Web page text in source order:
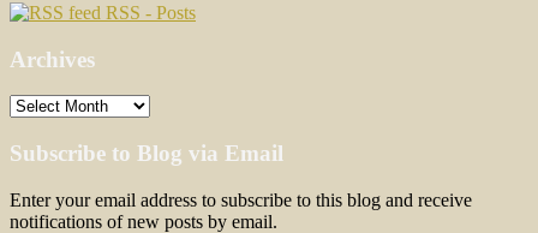
RSS - Posts
Archives
Archives
Subscribe to Blog via Email
Enter your email address to subscribe to this blog and receive
notifications of new posts by email.